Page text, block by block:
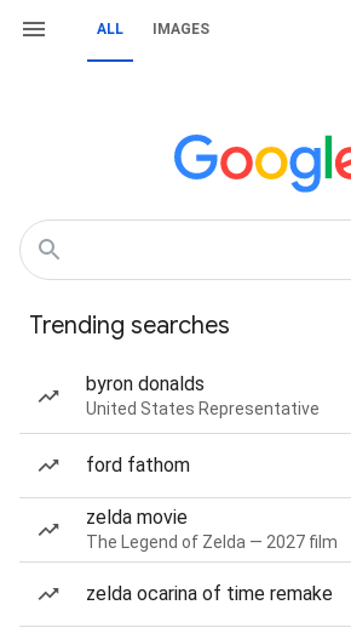
ALL IMAGES
Trending searches
byron donalds
United States Representative
ford fathom
zelda movie
The Legend of Zelda — 2027 film
zelda ocarina of time remake